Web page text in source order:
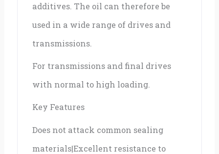
additives. The oil can therefore be
used in a wide range of drives and
transmissions.
For transmissions and final drives
with normal to high loading.
Key Features
Does not attack common sealing
materials|Excellent resistance to